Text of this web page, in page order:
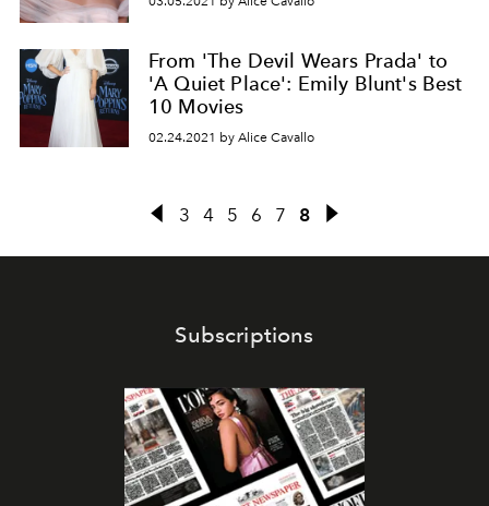
From 'The Devil Wears Prada' to
'A Quiet Place': Emily Blunt's Best
10 Movies
02.24.2021 by Alice Cavallo
3 4 5 6 7 8
Subscriptions